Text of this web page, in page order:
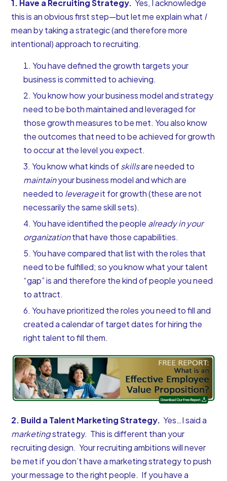
1. Have a Recruiting Strategy. Yes, I acknowledge
this is an obvious first step—but let me explain what I
mean by taking a strategic (and therefore more
intentional) approach to recruiting.
You have defined the growth targets your
business is committed to achieving.
You know how your business model and strategy
need to be both maintained and leveraged for
those growth measures to be met. You also know
the outcomes that need to be achieved for growth
to occur at the level you expect.
You know what kinds ofskillsare needed to
maintainyour business model and which are
needed to leverageit for growth (these are not
necessarily the same skill sets).
You have identified the people already in your
organizationthat have those capabilities.
You have compared that list with the roles that
need to be fulfilled; so you know what your talent
“gap” is and therefore the kind of people you need
to attract.
You have prioritized the roles you need to fill and
created a calendar of target dates for hiring the
right talent to fill them.
2. Build a Talent Marketing Strategy. Yes…I said a
marketingstrategy. This is different than your
recruiting design. Your recruiting ambitions will never
be met if you don’t have a marketing strategy to push
your message to the right people. If you have a